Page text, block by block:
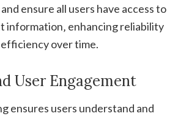
ensure all users have access to
information‚ enhancing reliability
over time.
User Engagement
ensures users understand and